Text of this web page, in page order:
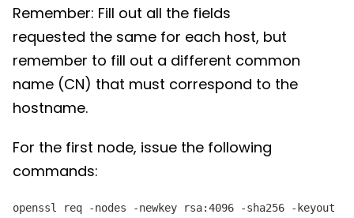
Remember: Fill out all the fields
requested the same for each host, but
remember to fill out a different common
name (CN) that must correspond to the
hostname.
For the first node, issue the following
commands:
openssl req -nodes -newkey rsa:4096 -sha256 -keyout